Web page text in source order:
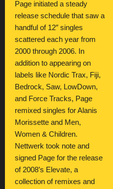
Page initiated a steady
release schedule that saw a
handful of 12″ singles
scattered each year from
2000 through 2006. In
addition to appearing on
labels like Nordic Trax, Fiji,
Bedrock, Saw, LowDown,
and Force Tracks, Page
remixed singles for Alanis
Morissette and Men,
Women & Children.
Nettwerk took note and
signed Page for the release
of 2008’s Elevate, a
collection of remixes and